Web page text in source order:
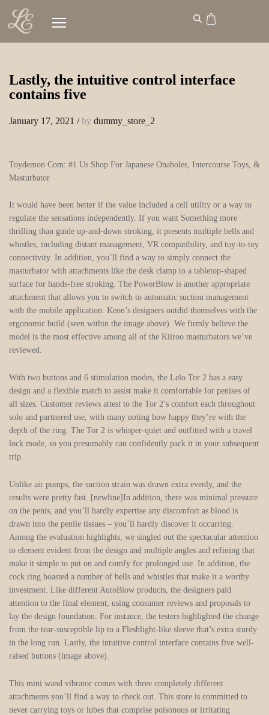
Lastly, the intuitive control interface
contains five
January 17, 2021 /by dummy_store_2
Toydemon Com: #1 Us Shop For Japanese Onaholes, Intercourse Toys, &
Masturbator
It would have been better if the value included a cell utility or a way to
regulate the sensations independently. If you want Something more
thrilling than guide up-and-down stroking, it presents multiple bells and
whistles, including distant management, VR compatibility, and toy-to-toy
connectivity. In addition, you’ll find a way to simply connect the
masturbator with attachments like the desk clamp to a tabletop-shaped
surface for hands-free stroking. The PowerBlow is another appropriate
attachment that allows you to switch to automatic suction management
with the mobile application. Keon’s designers outdid themselves with the
ergonomic build (seen within the image above). We firmly believe the
model is the most effective among all of the Kiiroo masturbators we’ve
reviewed.
With two buttons and 6 stimulation modes, the Lelo Tor 2 has a easy
design and a flexible match to assist make it comfortable for penises of
all sizes. Customer reviews attest to the Tor 2’s comfort each throughout
solo and partnered use, with many noting how happy they’re with the
depth of the ring. The Tor 2 is whisper-quiet and outfitted with a travel
lock mode, so you presumably can confidently pack it in your subsequent
trip.
Unlike air pumps, the suction strain was drawn extra evenly, and the
results were pretty fast. [newline]In addition, there was minimal pressure
on the penis, and you’ll hardly expertise any discomfort as blood is
drawn into the penile tissues – you’ll hardly discover it occurring.
Among the evaluation highlights, we singled out the spectacular attention
to element evident from the design and multiple angles and refining that
make it simple to put on and comfy for prolonged use. In addition, the
cock ring boasted a number of bells and whistles that make it a worthy
investment. Like different AutoBlow products, the designers paid
attention to the final element, using consumer reviews and proposals to
lay the design foundation. For instance, the testers highlighted the change
from the tear-susceptible lip to a Fleshlight-like sleeve that’s extra sturdy
in the long run. Lastly, the intuitive control interface contains five well-
raised buttons (image above).
This mini wand vibrator comes with three completely different
attachments you’ll find a way to check out. This store is committed to
never carrying toys or lubes that comprise poisonous or irritating